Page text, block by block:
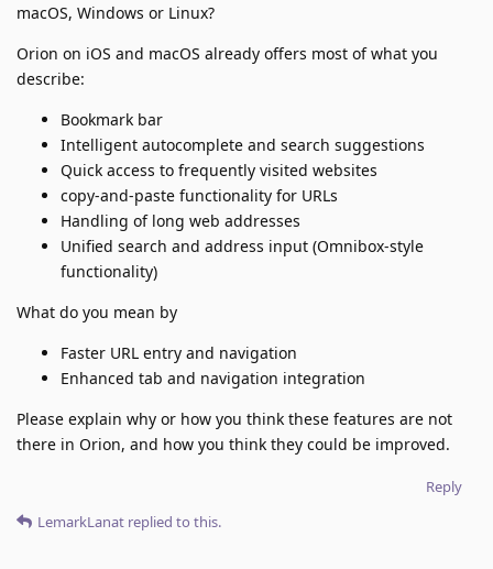
macOS, Windows or Linux?
Orion on iOS and macOS already offers most of what you
describe:
Bookmark bar
Intelligent autocomplete and search suggestions
Quick access to frequently visited websites
copy-and-paste functionality for URLs
Handling of long web addresses
Unified search and address input (Omnibox-style
functionality)
What do you mean by
Faster URL entry and navigation
Enhanced tab and navigation integration
Please explain why or how you think these features are not
there in Orion, and how you think they could be improved.
Reply
LemarkLanat replied to this.